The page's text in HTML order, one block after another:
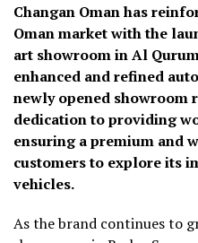
Changan Oman has
Oman market with the
art showroom in Al
enhanced and refined
newly opened showroom
dedication to providing
ensuring a premium and
customers to explore its
vehicles.
As the brand continues to